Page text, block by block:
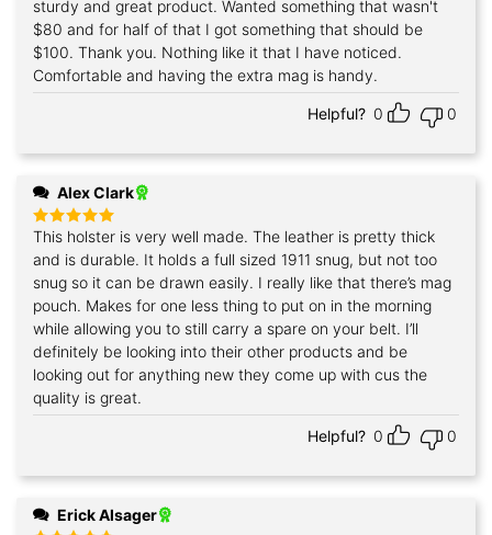
sturdy and great product. Wanted something that wasn't
$80 and for half of that I got something that should be
$100. Thank you. Nothing like it that I have noticed.
Comfortable and having the extra mag is handy.
Helpful? 0 0
Alex Clark
Rated5
out of 5
This holster is very well made. The leather is pretty thick
and is durable. It holds a full sized 1911 snug, but not too
snug so it can be drawn easily. I really like that there’s mag
pouch. Makes for one less thing to put on in the morning
while allowing you to still carry a spare on your belt. I’ll
definitely be looking into their other products and be
looking out for anything new they come up with cus the
quality is great.
Helpful? 0 0
Erick Alsager